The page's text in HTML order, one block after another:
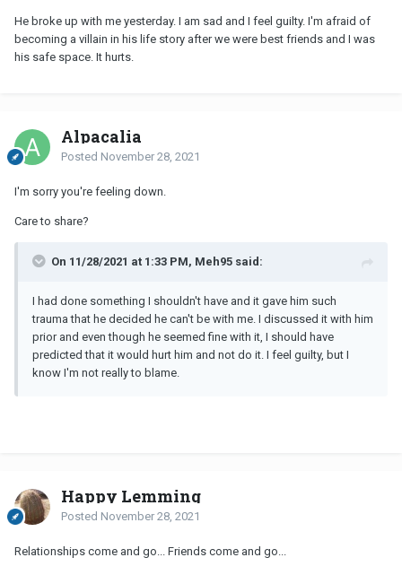
He broke up with me yesterday. I am sad and I feel guilty. I'm afraid of
becoming a villain in his life story after we were best friends and I was
his safe space. It hurts.
Alpacalia
Posted November 28, 2021
I'm sorry you're feeling down.
Care to share?
On 11/28/2021 at 1:33 PM, Meh95 said:
I had done something I shouldn't have and it gave him such
trauma that he decided he can't be with me. I discussed it with him
prior and even though he seemed fine with it, I should have
predicted that it would hurt him and not do it. I feel guilty, but I
know I'm not really to blame.
Happy Lemming
Posted November 28, 2021
Relationships come and go... Friends come and go...